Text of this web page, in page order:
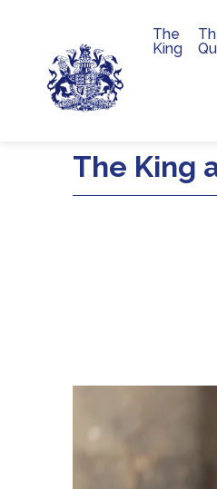
Skip to main content
The
King
The King